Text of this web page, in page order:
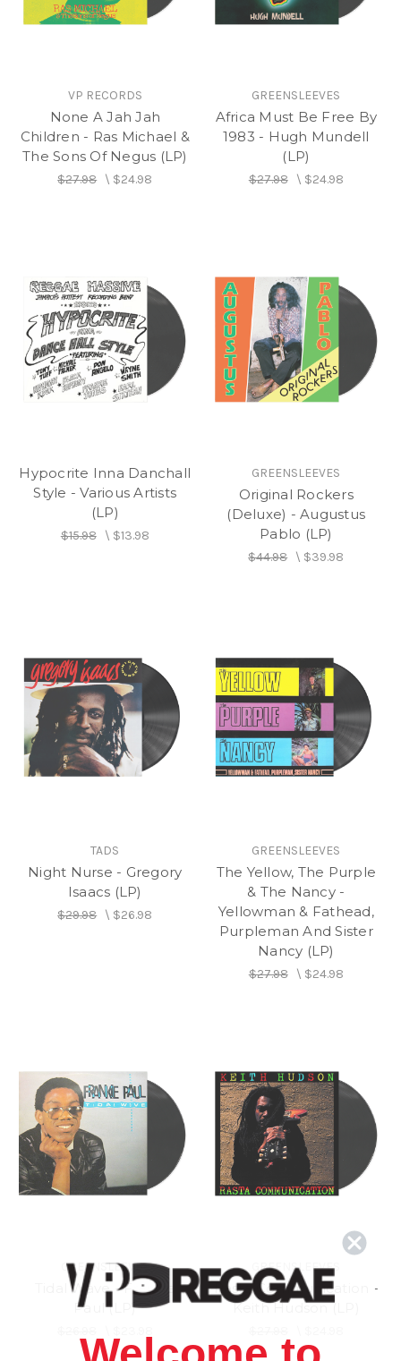
VP RECORDS
None A Jah Jah
Children - Ras Michael &
The Sons Of Negus (LP)
$27.98\ $24.98
GREENSLEEVES
Africa Must Be Free By
1983 - Hugh Mundell
(LP)
$27.98\ $24.98
Hypocrite Inna Danchall
Style - Various Artists
(LP)
$15.98\ $13.98
GREENSLEEVES
Original Rockers
(Deluxe) - Augustus
Pablo (LP)
$44.98\ $39.98
TADS
Night Nurse - Gregory
Isaacs (LP)
$29.98\ $26.98
GREENSLEEVES
The Yellow, The Purple
& The Nancy -
Yellowman & Fathead,
Purpleman And Sister
Nancy (LP)
$27.98\ $24.98
GREENSLEEVES
Tidal Wave - Frankie
Paul (LP)
GREENSLEEVES
Rasta Communication -
Keith Hudson (LP)